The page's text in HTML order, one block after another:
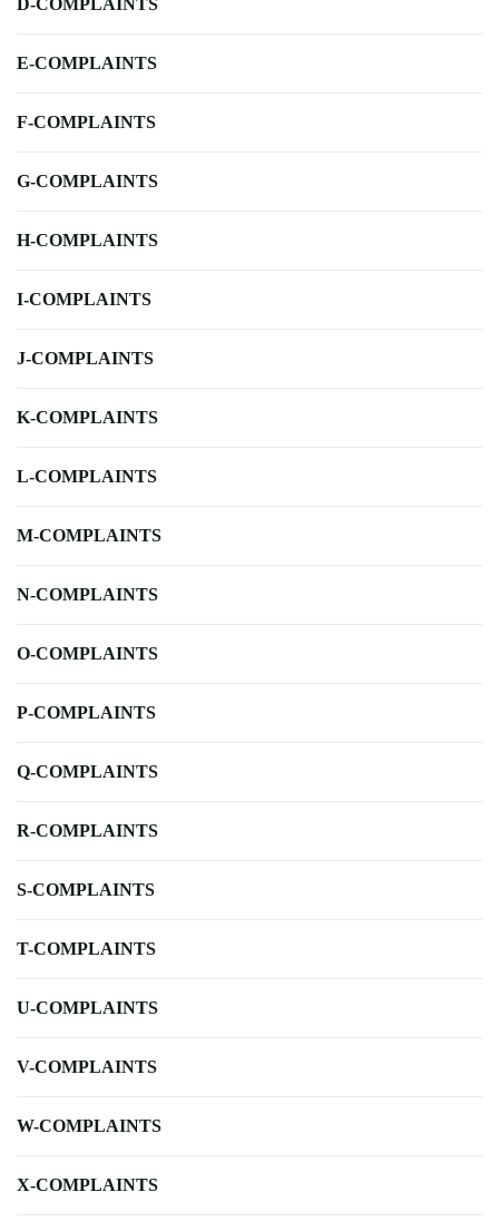
D-COMPLAINTS
E-COMPLAINTS
F-COMPLAINTS
G-COMPLAINTS
H-COMPLAINTS
I-COMPLAINTS
J-COMPLAINTS
K-COMPLAINTS
L-COMPLAINTS
M-COMPLAINTS
N-COMPLAINTS
O-COMPLAINTS
P-COMPLAINTS
Q-COMPLAINTS
R-COMPLAINTS
S-COMPLAINTS
T-COMPLAINTS
U-COMPLAINTS
V-COMPLAINTS
W-COMPLAINTS
X-COMPLAINTS